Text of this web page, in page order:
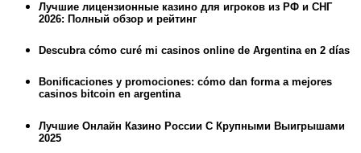
Лучшие лицензионные казино для игроков из РФ и СНГ
2026: Полный обзор и рейтинг
Descubra cómo curé mi casinos online de Argentina en 2 días
Bonificaciones y promociones: cómo dan forma a mejores
casinos bitcoin en argentina
Лучшие Онлайн Казино России С Крупными Выигрышами
2025